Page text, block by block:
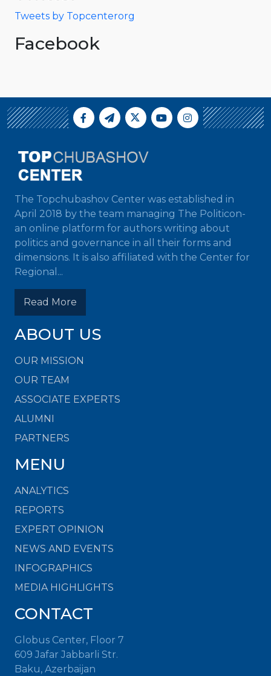
Tweets by Topcenterorg
Facebook
The Topchubashov Center was established in
April 2018 by the team managing The Politicon-
an online platform for authors writing about
politics and governance in all their forms and
dimensions. It is also affiliated with the Center for
Regional...
Read More
ABOUT US
OUR MISSION
OUR TEAM
ASSOCIATE EXPERTS
ALUMNI
PARTNERS
MENU
ANALYTICS
REPORTS
EXPERT OPINION
NEWS AND EVENTS
INFOGRAPHICS
MEDIA HIGHLIGHTS
CONTACT
Globus Center, Floor 7
609 Jafar Jabbarli Str.
Baku, Azerbaijan